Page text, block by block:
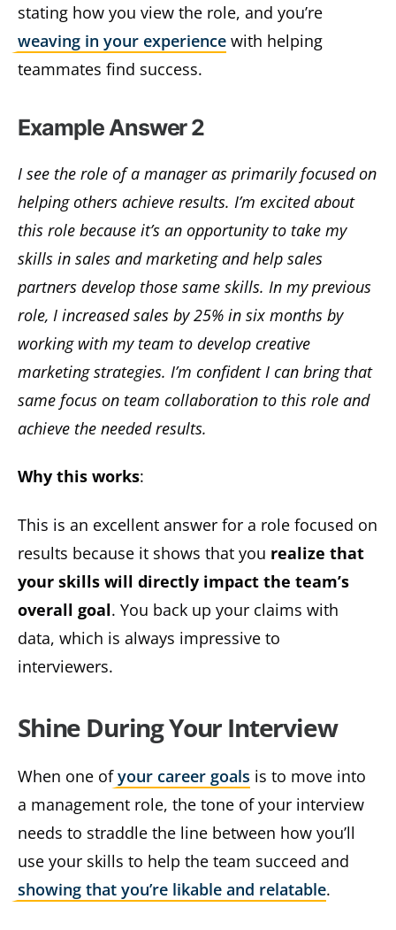
stating how you view the role, and you’re
weaving in your experience with helping
teammates find success.
Example Answer 2
I see the role of a manager as primarily focused on
helping others achieve results. I’m excited about
this role because it’s an opportunity to take my
skills in sales and marketing and help sales
partners develop those same skills. In my previous
role, I increased sales by 25% in six months by
working with my team to develop creative
marketing strategies. I’m confident I can bring that
same focus on team collaboration to this role and
achieve the needed results.
Why this works:
This is an excellent answer for a role focused on
results because it shows that you realize that
your skills will directly impact the team’s
overall goal. You back up your claims with
data, which is always impressive to
interviewers.
Shine During Your Interview
When one ofyour career goals is to move into
a management role, the tone of your interview
needs to straddle the line between how you’ll
use your skills to help the team succeed and
showing that you’re likable and relatable.